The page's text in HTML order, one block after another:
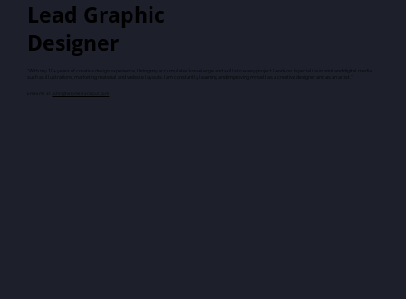
Lead Graphic
Designer
"With my 10+ years of creative design experience, I bring my accumulated knowledge and skills to every project I work on. I specialize in print and digital media
such as illustrations, marketing material and website layouts. I am constantly learning and improving myself as a creative designer and as an artist."